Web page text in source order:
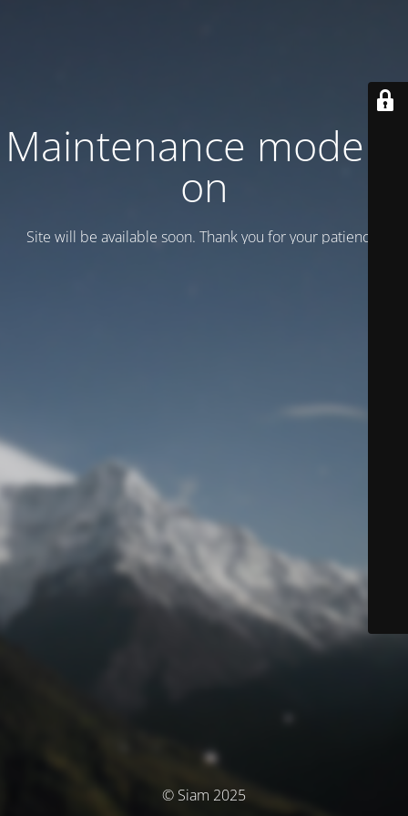
Maintenance mode is
on
Site will be available soon. Thank you for your patience!
© Siam 2025